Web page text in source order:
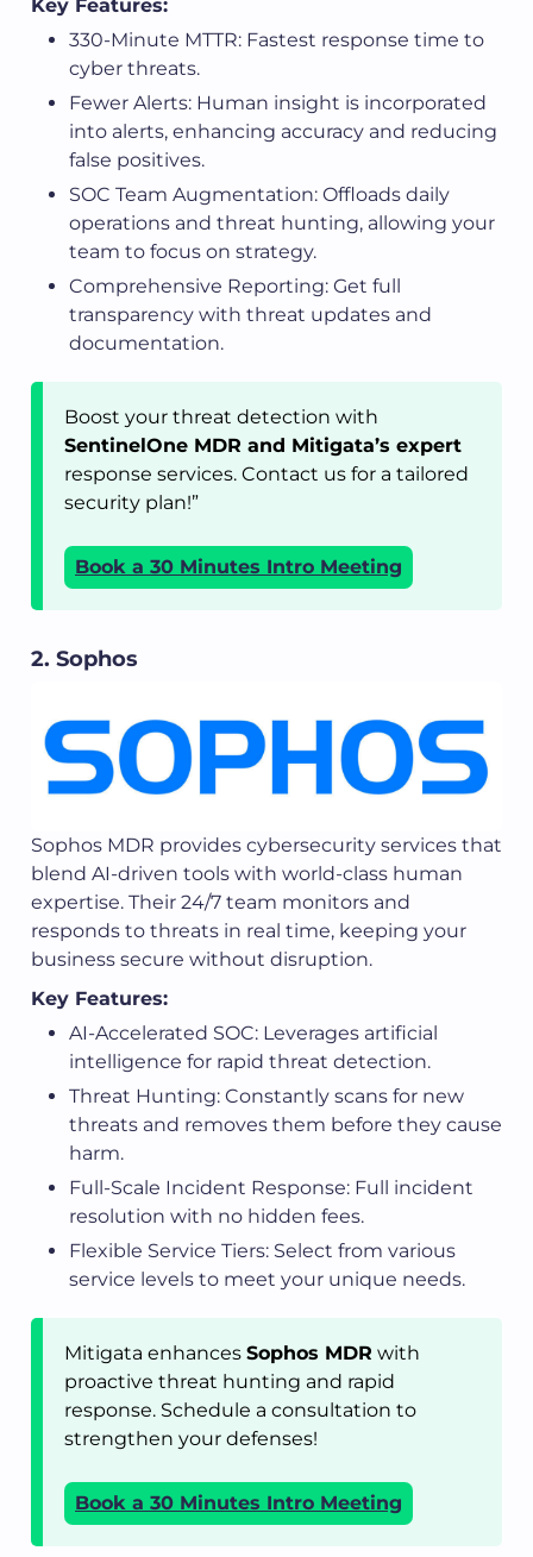
Key Features:
330-Minute MTTR: Fastest response time to
cyber threats.
Fewer Alerts: Human insight is incorporated
into alerts, enhancing accuracy and reducing
false positives.
SOC Team Augmentation: Offloads daily
operations and threat hunting, allowing your
team to focus on strategy.
Comprehensive Reporting: Get full
transparency with threat updates and
documentation.
Boost your threat detection with
SentinelOne MDR and Mitigata’s expert
response services. Contact us for a tailored
security plan!”
Book a 30 Minutes Intro Meeting
2. Sophos
Sophos MDR provides cybersecurity services that
blend AI-driven tools with world-class human
expertise. Their 24/7 team monitors and
responds to threats in real time, keeping your
business secure without disruption.
Key Features:
AI-Accelerated SOC: Leverages artificial
intelligence for rapid threat detection.
Threat Hunting: Constantly scans for new
threats and removes them before they cause
harm.
Full-Scale Incident Response: Full incident
resolution with no hidden fees.
Flexible Service Tiers: Select from various
service levels to meet your unique needs.
Mitigata enhances Sophos MDR with
proactive threat hunting and rapid
response. Schedule a consultation to
strengthen your defenses!
Book a 30 Minutes Intro Meeting